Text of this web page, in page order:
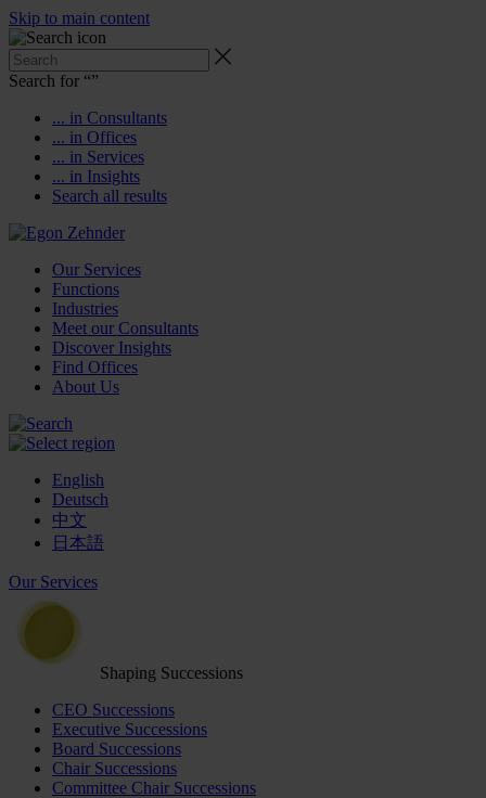
Skip to main content
Search for “”
... in Consultants
... in Offices
... in Services
... in Insights
Search all results
Our Services
Functions
Industries
Meet our Consultants
Discover Insights
Find Offices
About Us
English
Deutsch
中文
日本語
Our Services
Shaping Successions
CEO Successions
Executive Successions
Board Successions
Chair Successions
Committee Chair Successions